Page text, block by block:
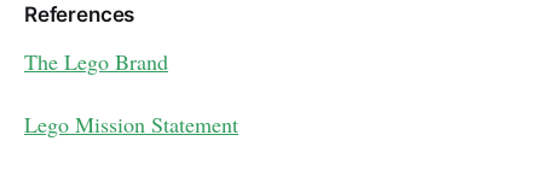
References
The Lego Brand
Lego Mission Statement